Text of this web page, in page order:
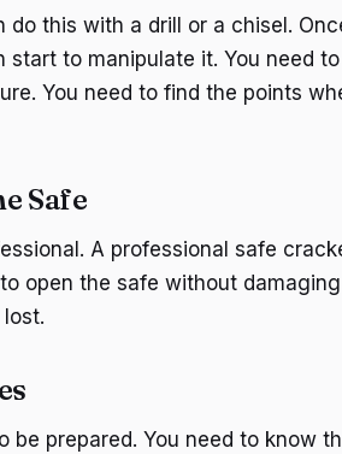
this with a drill or a chisel.
to manipulate it. You need
You need to find the points
Safe
A professional safe
open the safe without
prepared. You need to know